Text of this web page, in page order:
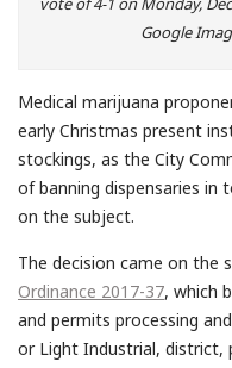
Google
Medical marijuana
early Christmas present
stockings, as the City
of banning dispensaries in
on the subject.
The decision came on the
Ordinance 2017-37, which
and permits processing
or Light Industrial, district,